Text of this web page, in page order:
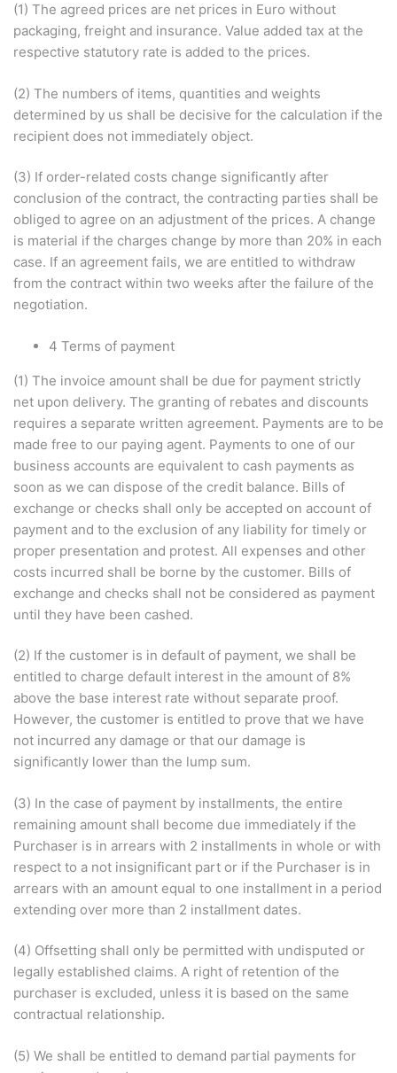
(1) The agreed prices are net prices in Euro without
packaging, freight and insurance. Value added tax at the
respective statutory rate is added to the prices.
(2) The numbers of items, quantities and weights
determined by us shall be decisive for the calculation if the
recipient does not immediately object.
(3) If order-related costs change significantly after
conclusion of the contract, the contracting parties shall be
obliged to agree on an adjustment of the prices. A change
is material if the charges change by more than 20% in each
case. If an agreement fails, we are entitled to withdraw
from the contract within two weeks after the failure of the
negotiation.
4 Terms of payment
(1) The invoice amount shall be due for payment strictly
net upon delivery. The granting of rebates and discounts
requires a separate written agreement. Payments are to be
made free to our paying agent. Payments to one of our
business accounts are equivalent to cash payments as
soon as we can dispose of the credit balance. Bills of
exchange or checks shall only be accepted on account of
payment and to the exclusion of any liability for timely or
proper presentation and protest. All expenses and other
costs incurred shall be borne by the customer. Bills of
exchange and checks shall not be considered as payment
until they have been cashed.
(2) If the customer is in default of payment, we shall be
entitled to charge default interest in the amount of 8%
above the base interest rate without separate proof.
However, the customer is entitled to prove that we have
not incurred any damage or that our damage is
significantly lower than the lump sum.
(3) In the case of payment by installments, the entire
remaining amount shall become due immediately if the
Purchaser is in arrears with 2 installments in whole or with
respect to a not insignificant part or if the Purchaser is in
arrears with an amount equal to one installment in a period
extending over more than 2 installment dates.
(4) Offsetting shall only be permitted with undisputed or
legally established claims. A right of retention of the
purchaser is excluded, unless it is based on the same
contractual relationship.
(5) We shall be entitled to demand partial payments for